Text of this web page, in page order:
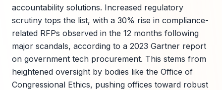
accountability solutions. Increased regulatory
scrutiny tops the list, with a 30% rise in compliance-
related RFPs observed in the 12 months following
major scandals, according to a 2023 Gartner report
on government tech procurement. This stems from
heightened oversight by bodies like the Office of
Congressional Ethics, pushing offices toward robust